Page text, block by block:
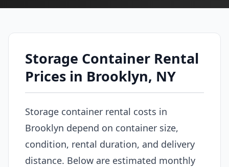
Storage Container Rental
Prices in Brooklyn, NY
Storage container rental costs in
Brooklyn depend on container size,
condition, rental duration, and delivery
distance. Below are estimated monthly